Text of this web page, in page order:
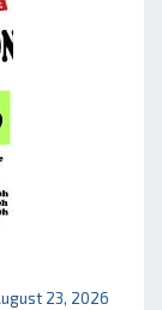
23, 2026